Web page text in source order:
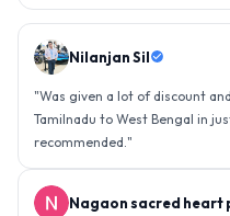
Nilanjan Sil
"Was given a lot of discount
Tamilnadu to West Bengal in
recommended. "
Nagaon sacred heart